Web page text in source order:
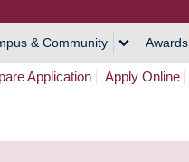
& Community Awards
Application Apply Online